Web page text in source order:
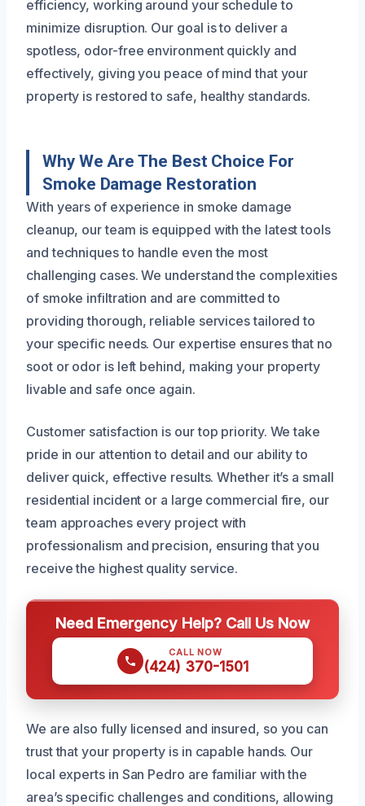
efficiency, working around your schedule to
minimize disruption. Our goal is to deliver a
spotless, odor-free environment quickly and
effectively, giving you peace of mind that your
property is restored to safe, healthy standards.
Why We Are The Best Choice For
Smoke Damage Restoration
With years of experience in smoke damage
cleanup, our team is equipped with the latest tools
and techniques to handle even the most
challenging cases. We understand the complexities
of smoke infiltration and are committed to
providing thorough, reliable services tailored to
your specific needs. Our expertise ensures that no
soot or odor is left behind, making your property
livable and safe once again.
Customer satisfaction is our top priority. We take
pride in our attention to detail and our ability to
deliver quick, effective results. Whether it’s a small
residential incident or a large commercial fire, our
team approaches every project with
professionalism and precision, ensuring that you
receive the highest quality service.
Need Emergency Help? Call Us Now
CALL NOW
(424) 370-1501
We are also fully licensed and insured, so you can
trust that your property is in capable hands. Our
local experts in San Pedro are familiar with the
area’s specific challenges and conditions, allowing